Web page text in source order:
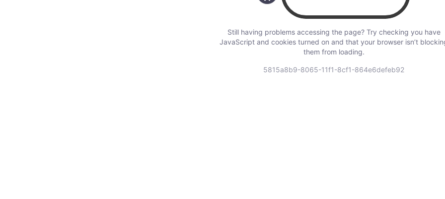
Still having problems accessing the page? Try checking you have
JavaScript and cookies turned on and that your browser isn’t
them from loading.
5815a8b9-8065-11f1-8cf1-864e6defeb92